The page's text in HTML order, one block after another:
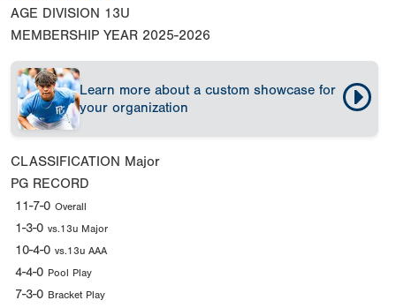
AGE DIVISION 13U
MEMBERSHIP YEAR 2025-2026
Learn more about a custom showcase for
your organization
CLASSIFICATION Major
PG RECORD
11-7-0 Overall
1-3-0 vs.13u Major
10-4-0 vs.13u AAA
4-4-0 Pool Play
7-3-0 Bracket Play